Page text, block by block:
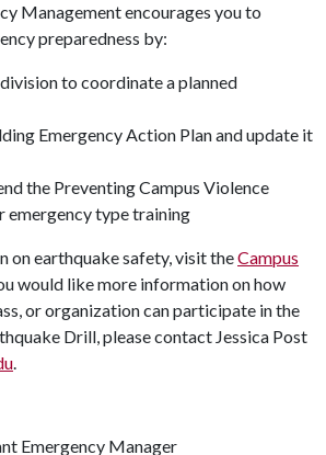
Management encourages you to
preparedness by:
to coordinate a planned
Emergency Action Plan and update it
the Preventing Campus Violence
emergency type training
on earthquake safety, visit theCampus
would like more information on how
or organization can participate in the
Drill, please contact Jessica Post
.
Emergency Manager